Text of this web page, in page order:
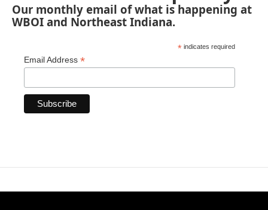
Our monthly email of what is happening at
WBOI and Northeast Indiana.
* indicates required
Email Address *